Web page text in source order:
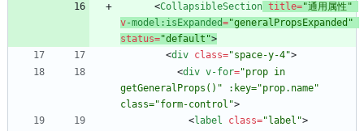
<CollapsibleSection title="通用属性"
v-model :isExpanded="generalPropsExpanded"
status="default">
<div class="space-y-4">
<div v-for="prop in
getGeneralProps()" :key="prop.name"
class="form-control">
<label class="label">